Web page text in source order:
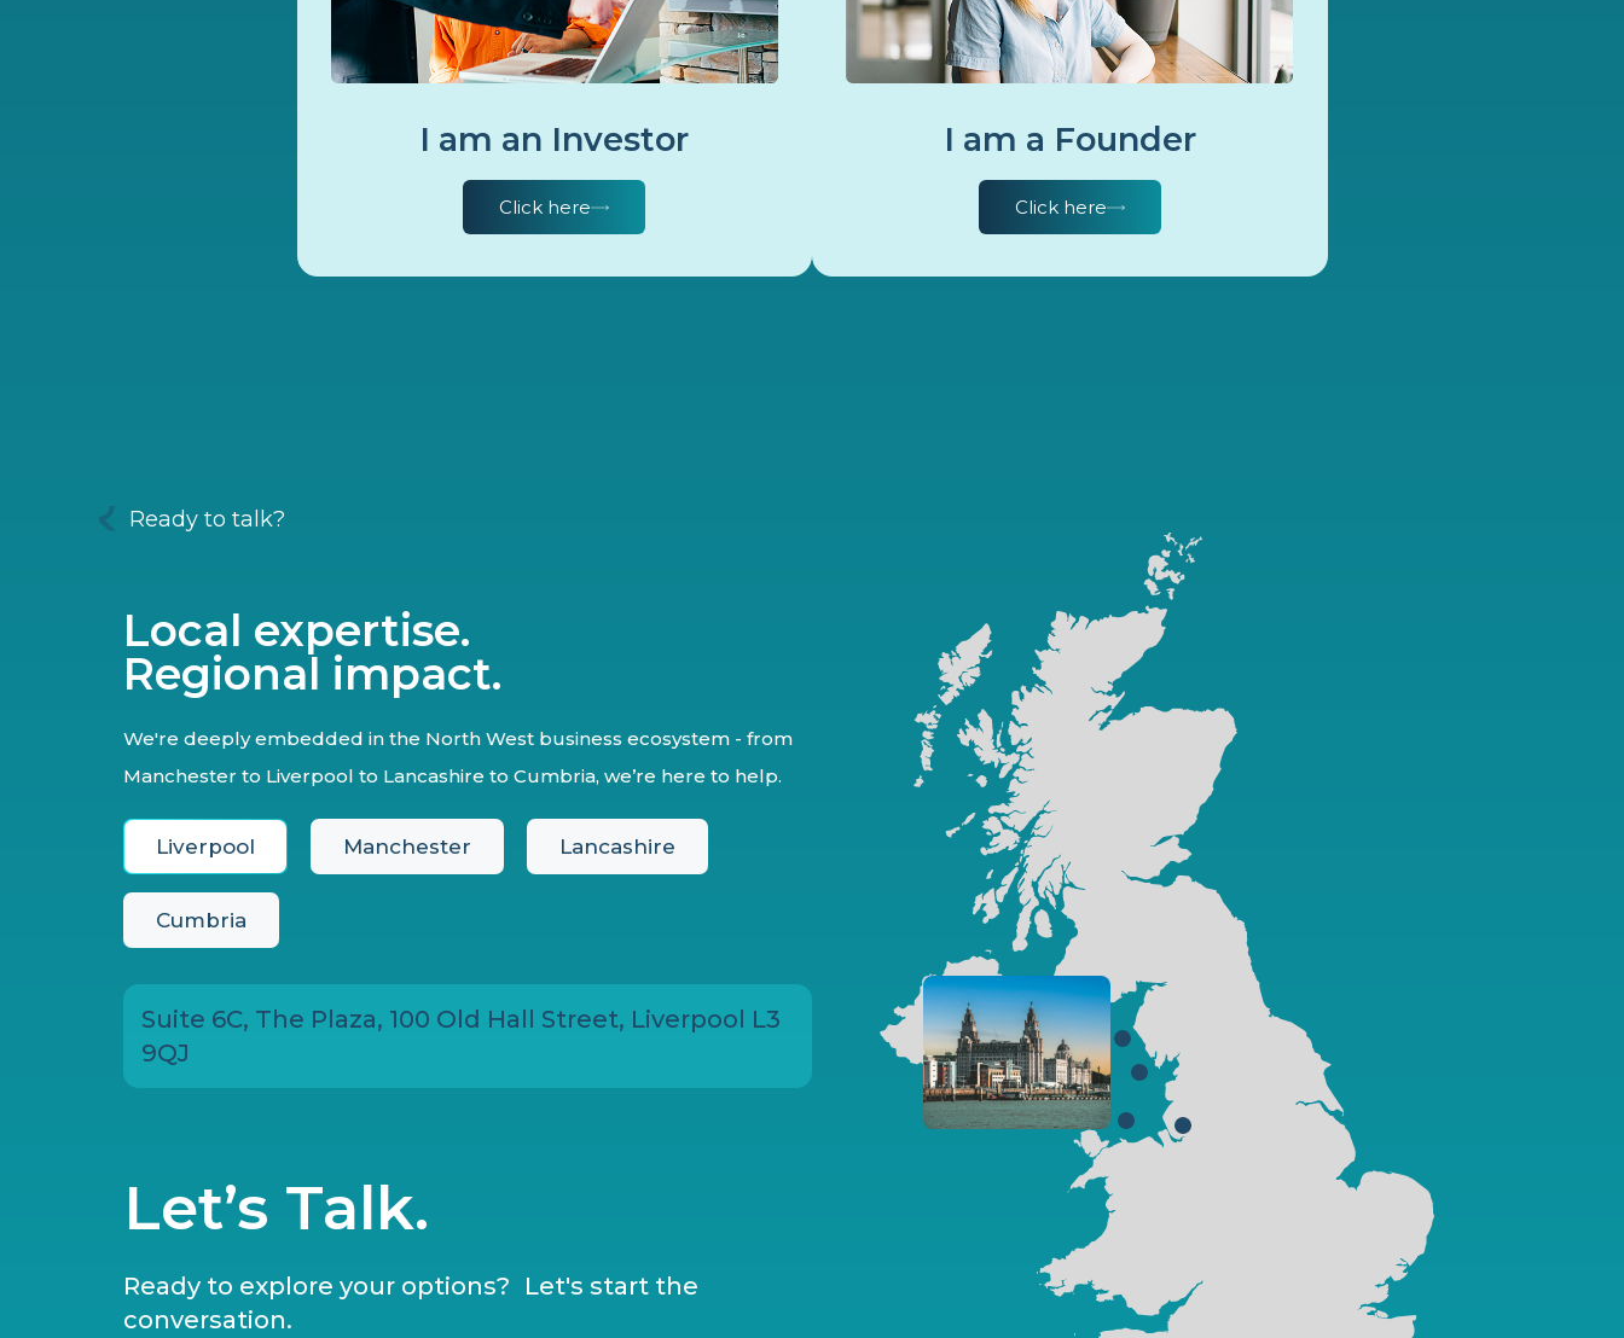
I am an Investor
Click here
I am a Founder
Click here
Ready to talk?
Local expertise.
Regional impact.
We're deeply embedded in the North West business ecosystem - from
Manchester to Liverpool to Lancashire to Cumbria, we’re here to help.
Liverpool Manchester Lancashire
Cumbria
Suite 6C, The Plaza, 100 Old Hall Street, Liverpool L3
9QJ
Let’s Talk.
Ready to explore your options? Let's start the
conversation.